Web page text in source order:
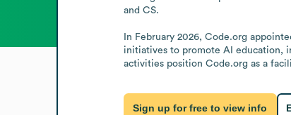
and CS.
In February 2026, Code.org
initiatives to promote AI education,
activities position Code.org as a
Sign up for free to view info